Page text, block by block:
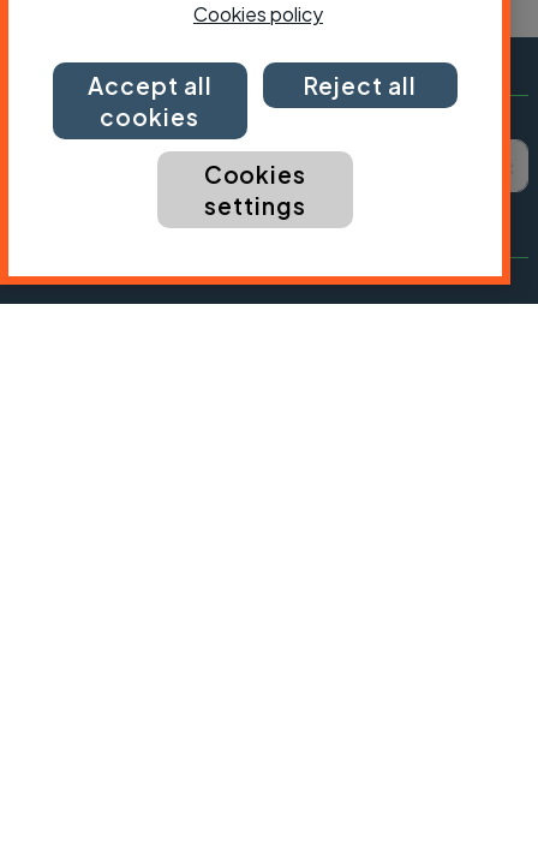
Subscribe to Cycling UK
First name Last name Email
Cookies policy
Accept all
cookies
Reject all
Cookies
settings